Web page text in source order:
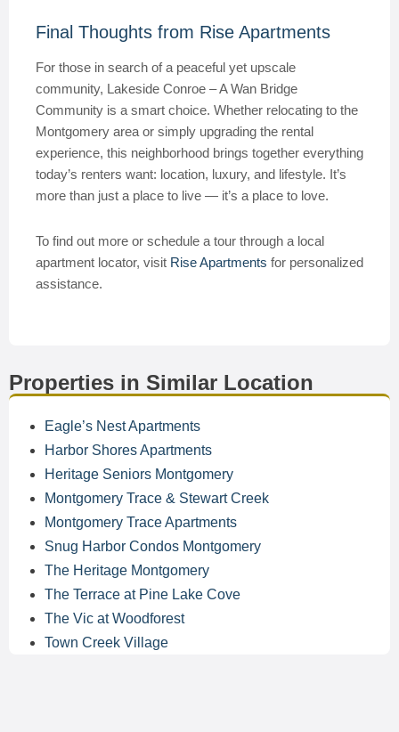
Final Thoughts from Rise Apartments
For those in search of a peaceful yet upscale
community, Lakeside Conroe – A Wan Bridge
Community is a smart choice. Whether relocating to the
Montgomery area or simply upgrading the rental
experience, this neighborhood brings together everything
today’s renters want: location, luxury, and lifestyle. It’s
more than just a place to live — it’s a place to love.
To find out more or schedule a tour through a local
apartment locator, visit Rise Apartments for personalized
assistance.
Properties in Similar Location
Eagle’s Nest Apartments
Harbor Shores Apartments
Heritage Seniors Montgomery
Montgomery Trace & Stewart Creek
Montgomery Trace Apartments
Snug Harbor Condos Montgomery
The Heritage Montgomery
The Terrace at Pine Lake Cove
The Vic at Woodforest
Town Creek Village